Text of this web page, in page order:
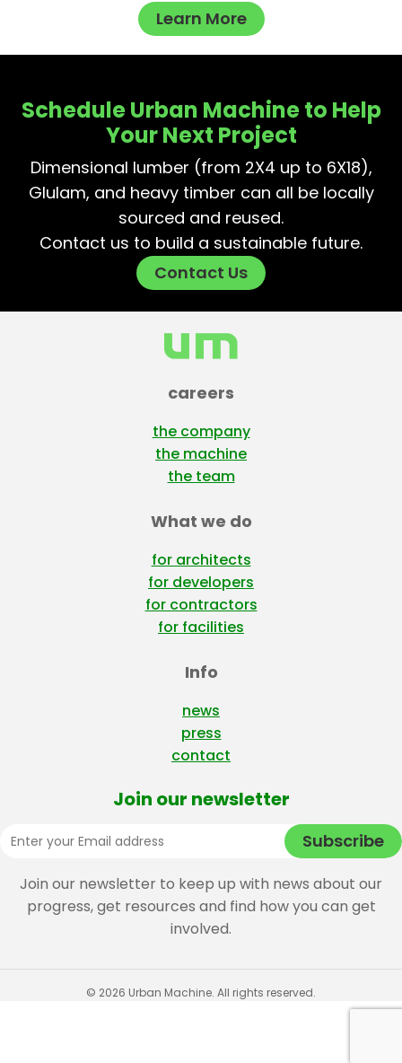
Learn More
Schedule Urban Machine to Help
Your Next Project
Dimensional lumber (from 2X4 up to 6X18),
Glulam, and heavy timber can all be locally
sourced and reused.
Contact us to build a sustainable future.
Contact Us
careers
the company
the machine
the team
What we do
for architects
for developers
for contractors
for facilities
Info
news
press
contact
Join our newsletter
Join our newsletter to keep up with news about our
progress, get resources and find how you can get
involved.
© 2026 Urban Machine. All rights reserved.